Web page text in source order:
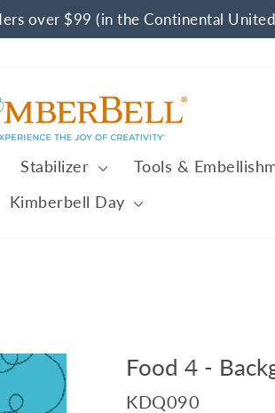
Pause
over $99 (in the Continental
Stabilizer Tools &
Kimberbell Day
Food 4 -
KDQ090